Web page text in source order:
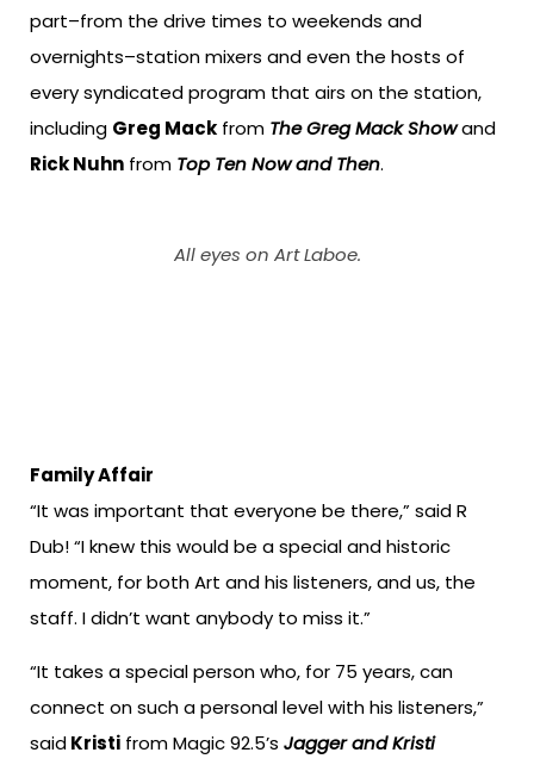
part–from the drive times to weekends and
overnights–station mixers and even the hosts of
every syndicated program that airs on the station,
including Greg Mack from The Greg Mack Showand
Rick Nuhn from Top Ten Now and Then.
All eyes on Art Laboe.
Family Affair
“It was important that everyone be there,” said R
Dub! “I knew this would be a special and historic
moment, for both Art and his listeners, and us, the
staff. I didn’t want anybody to miss it.”
“It takes a special person who, for 75 years, can
connect on such a personal level with his listeners,”
saidKristi from Magic 92.5’s Jagger and Kristi